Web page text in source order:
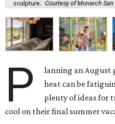
sculpture. Courtesy of Monarch
P
lanning an August
heat can be
plenty of ideas for
cool on their final summer